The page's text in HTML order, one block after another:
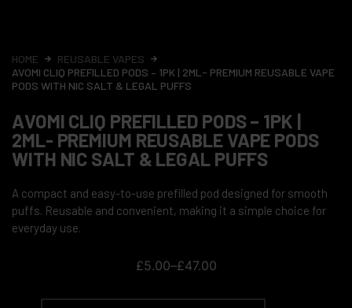
HOME
REUSABLE VAPES
AVOMI CLIQ PREFILLED PODS – 1PK | 2ML- PREMIUM REUSABLE VAPE
PODS WITH NIC SALT & LEGAL PUFFS
AVOMI CLIQ PREFILLED PODS – 1PK |
2ML- PREMIUM REUSABLE VAPE PODS
WITH NIC SALT & LEGAL PUFFS
A compact and easy-to-use prefilled pod designed for smooth
puffs. Reusable and convenient, making it a simple choice for
everyday use.
£5.00–£47.00